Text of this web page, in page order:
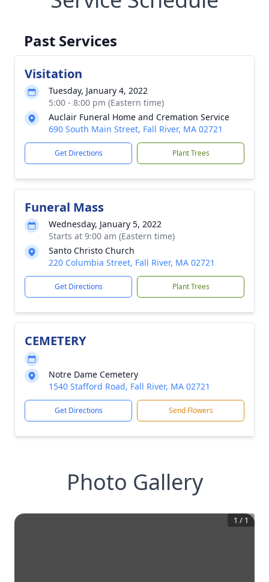
Past Services
Visitation
Tuesday, January 4, 2022
5:00 - 8:00 pm (Eastern time)
Auclair Funeral Home and Cremation Service
690 South Main Street, Fall River, MA 02721
Get Directions Plant Trees
Funeral Mass
Wednesday, January 5, 2022
Starts at 9:00 am (Eastern time)
Santo Christo Church
220 Columbia Street, Fall River, MA 02721
Get Directions Plant Trees
CEMETERY
Notre Dame Cemetery
1540 Stafford Road, Fall River, MA 02721
Get Directions Send Flowers
Photo Gallery
1 / 1